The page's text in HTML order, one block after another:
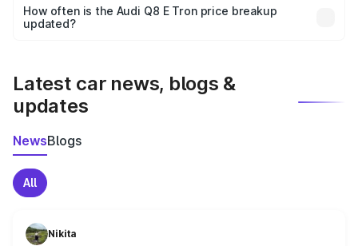
accessories, or different insurance plans, which will adjust
the final breakup.
How often is the Audi Q8 E Tron price breakup
updated?
Latest car news, blogs &
updates
NewsBlogs
All
Nikita